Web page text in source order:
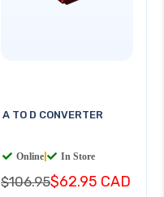
A TO D CONVERTER
Online In Store
$106.95$62.95 CAD